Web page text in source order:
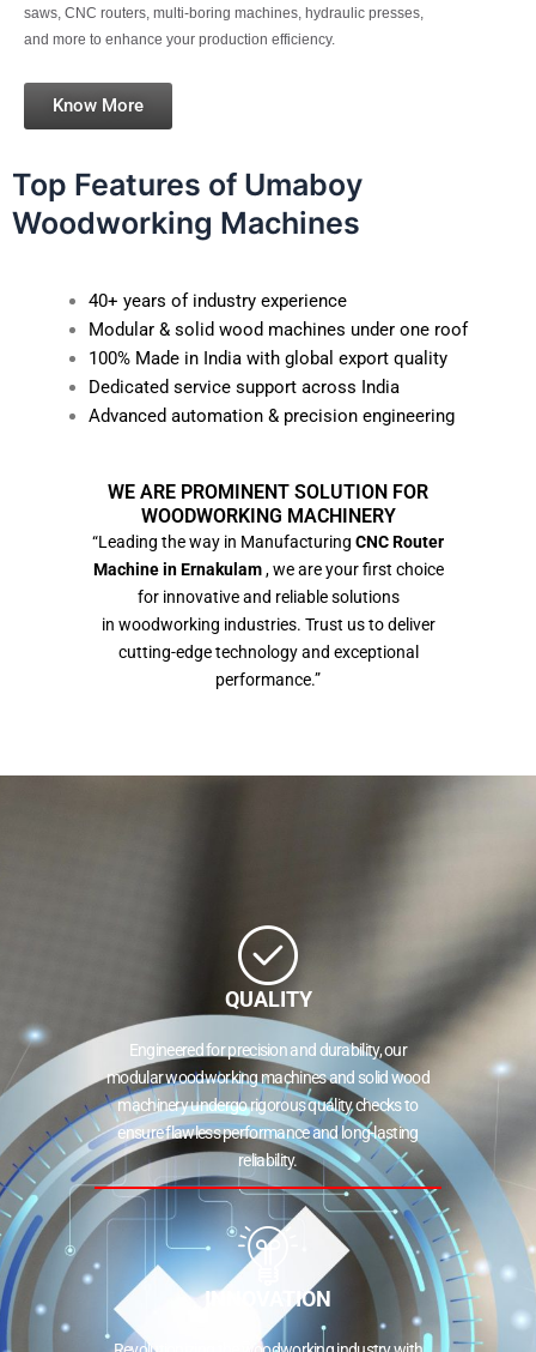
saws, CNC routers, multi-boring machines, hydraulic presses,
and more to enhance your production efficiency.
Know More
Top Features of Umaboy
Woodworking Machines
40+ years of industry experience
Modular & solid wood machines under one roof
100% Made in India with global export quality
Dedicated service support across India
Advanced automation & precision engineering
WE ARE PROMINENT SOLUTION FOR
WOODWORKING MACHINERY
“Leading the way in Manufacturing CNC Router
Machine in Ernakulam, we are your first choice
for innovative and reliable solutions
in woodworking industries. Trust us to deliver
cutting-edge technology and exceptional
performance.”
QUALITY
Engineered for precision and durability, our
modular woodworking machines and solid wood
machinery undergo rigorous quality checks to
ensure flawless performance and long-lasting
reliability.
INNOVATION